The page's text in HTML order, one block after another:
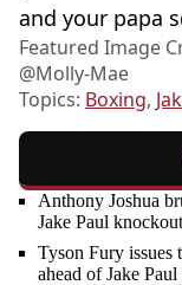
and your papa
Featured Image
@Molly-Mae
Topics: Boxing,
Anthony Joshua
Jake Paul knockout
Tyson Fury issues
ahead of Jake